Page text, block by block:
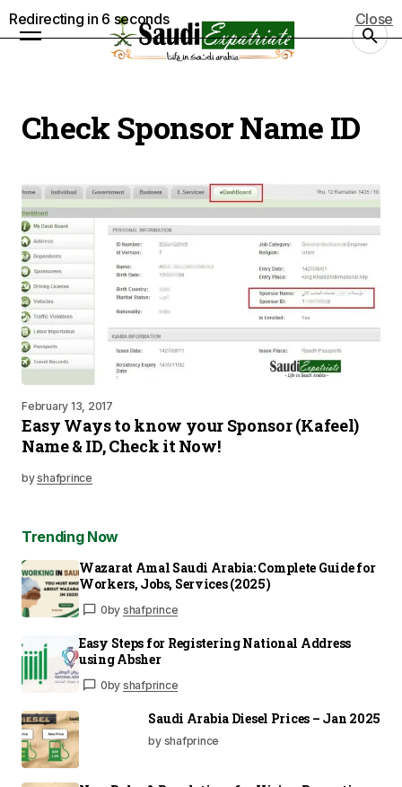
Check Sponsor Name ID
February 13, 2017
Easy Ways to know your Sponsor (Kafeel)
Name & ID, Check it Now!
byshafprince
Trending Now
Wazarat Amal Saudi Arabia: Complete Guide for
Workers, Jobs, Services (2025)
0by shafprince
Easy Steps for Registering National Address
using Absher
0by shafprince
Saudi Arabia Diesel Prices – Jan 2025
by shafprince
Redirecting in 5 seconds Close